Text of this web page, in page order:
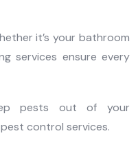
it’s your bathroom
services ensure every
pests out of your
control services.